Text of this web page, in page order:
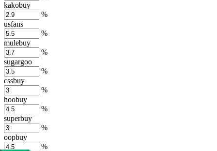
kakobuy
%
usfans
%
mulebuy
%
sugargoo
%
cssbuy
%
hoobuy
%
superbuy
%
oopbuy
%